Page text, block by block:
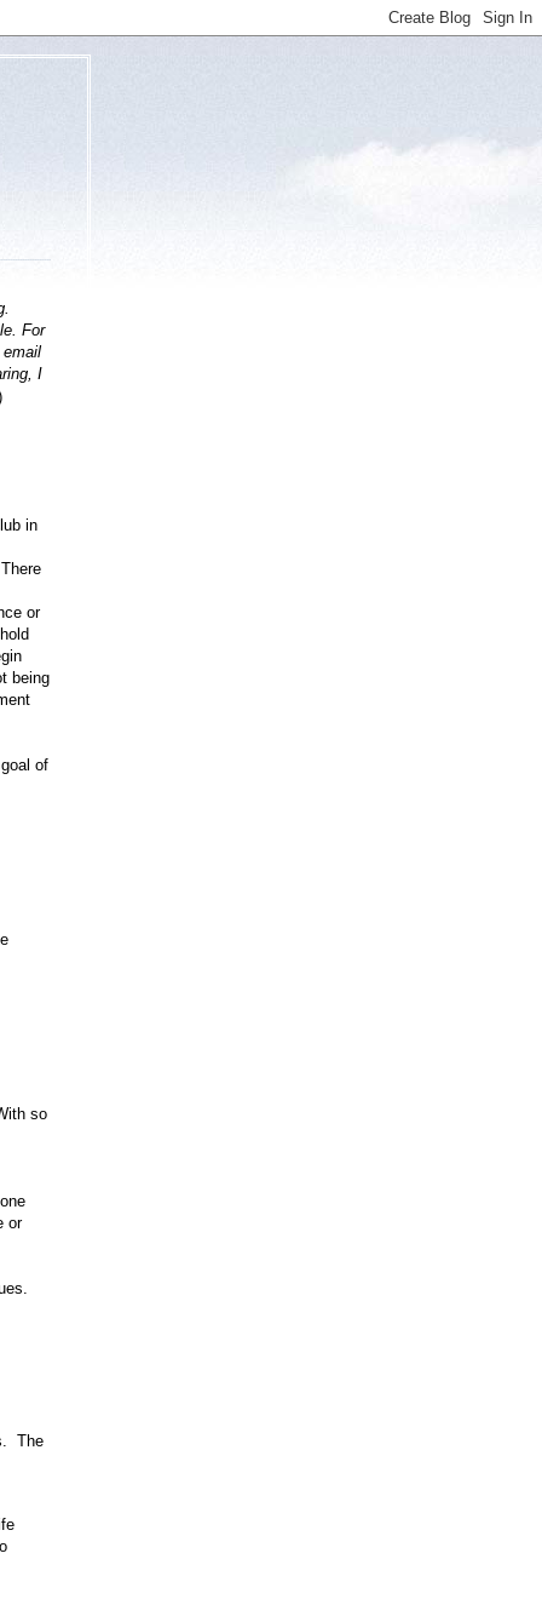
For
I
in
or
being
of
so
or
The